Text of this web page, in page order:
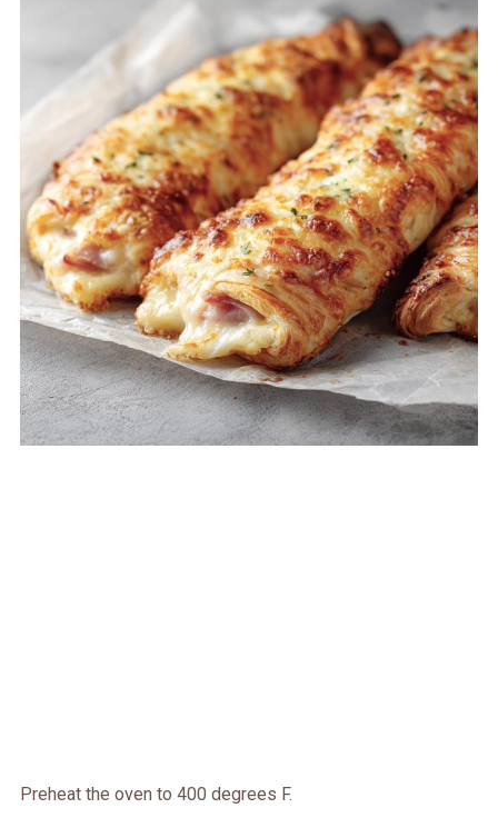
Preheat the oven to 400 degrees F.